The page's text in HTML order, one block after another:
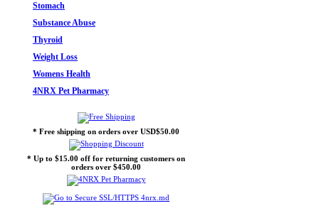
Stomach
Substance Abuse
Thyroid
Weight Loss
Womens Health
4NRX Pet Pharmacy
* Free shipping on orders over USD$50.00
* Up to $15.00 off for returning customers on
orders over $450.00